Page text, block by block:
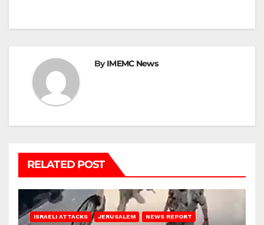
ByIMEMC News
RELATED POST
ISRAELI ATTACKS JERUSALEM NEWS REPORT